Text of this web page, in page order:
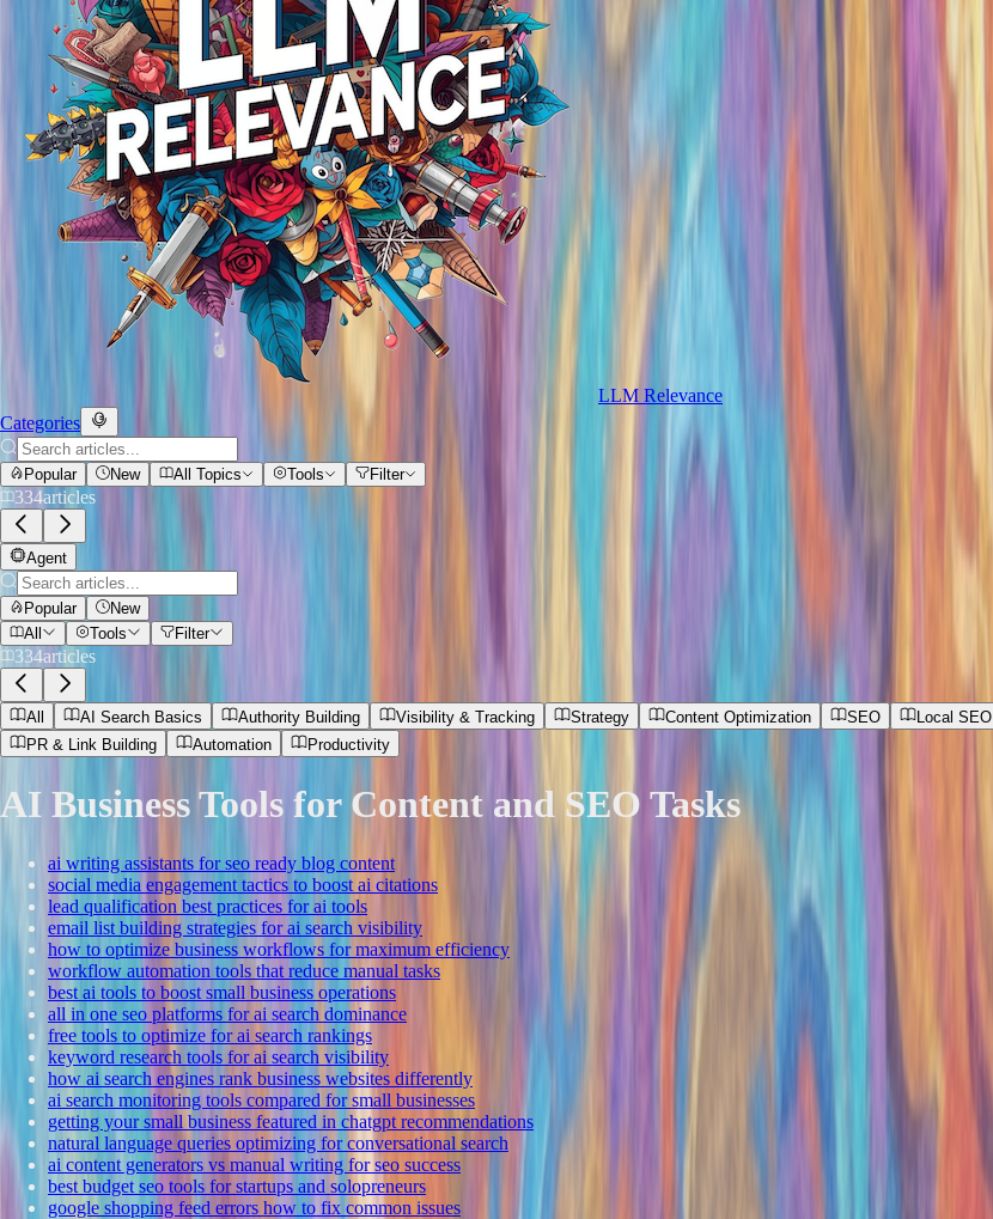
LLM Relevance
Categories
Popular New All Topics Tools Filter
334articles
Agent
Popular
New
All
Tools Filter
334articles
All AI Search Basics Authority Building Visibility & Tracking Strategy Content Optimization SEO Local SEO
PR & Link Building
Automation Productivity
AI Business Tools for Content and SEO Tasks
ai writing assistants for seo ready blog content
social media engagement tactics to boost ai citations
lead qualification best practices for ai tools
email list building strategies for ai search visibility
how to optimize business workflows for maximum efficiency
workflow automation tools that reduce manual tasks
best ai tools to boost small business operations
all in one seo platforms for ai search dominance
free tools to optimize for ai search rankings
keyword research tools for ai search visibility
how ai search engines rank business websites differently
ai search monitoring tools compared for small businesses
getting your small business featured in chatgpt recommendations
natural language queries optimizing for conversational search
ai content generators vs manual writing for seo success
best budget seo tools for startups and solopreneurs
google shopping feed errors how to fix common issues